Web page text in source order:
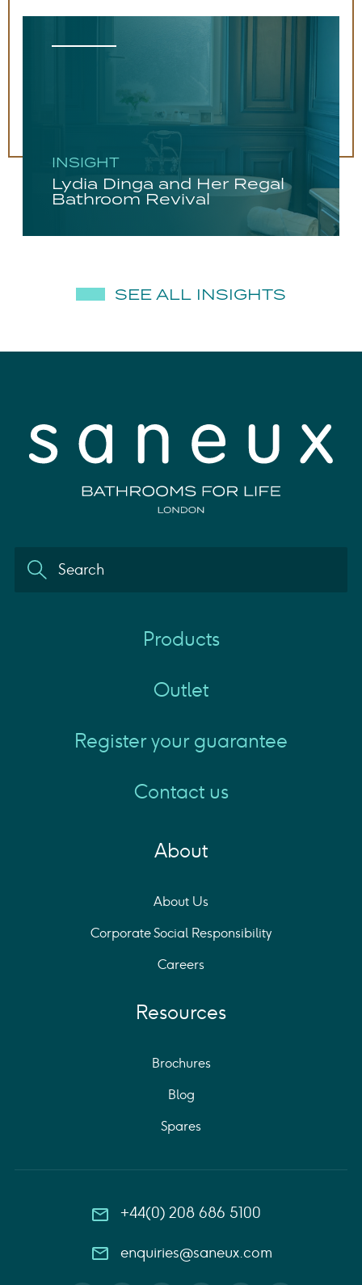
INSIGHT
Lydia Dinga and Her Regal
Bathroom Revival
SEE ALL INSIGHTS
Products
Outlet
Register your guarantee
Contact us
About
About Us
Corporate Social Responsibility
Careers
Resources
Brochures
Blog
Spares
+44(0) 208 686 5100
enquiries@saneux.com